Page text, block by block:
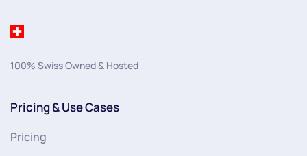
100% Swiss Owned & Hosted
Pricing & Use Cases
Pricing